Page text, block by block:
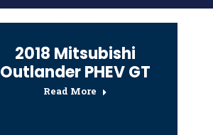
2018 Mitsubishi
Outlander PHEV GT
Read More